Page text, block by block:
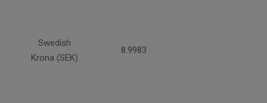
Swedish
Krona (SEK)
8.9983